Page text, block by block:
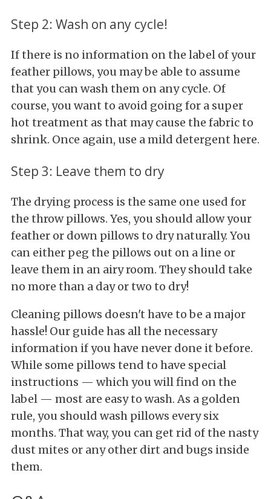
Step 2: Wash on any cycle!
If there is no information on the label of your
feather pillows, you may be able to assume
that you can wash them on any cycle. Of
course, you want to avoid going for a super
hot treatment as that may cause the fabric to
shrink. Once again, use a mild detergent here.
Step 3: Leave them to dry
The drying process is the same one used for
the throw pillows. Yes, you should allow your
feather or down pillows to dry naturally. You
can either peg the pillows out on a line or
leave them in an airy room. They should take
no more than a day or two to dry!
Cleaning pillows doesn't have to be a major
hassle! Our guide has all the necessary
information if you have never done it before.
While some pillows tend to have special
instructions — which you will find on the
label — most are easy to wash. As a golden
rule, you should wash pillows every six
months. That way, you can get rid of the nasty
dust mites or any other dirt and bugs inside
them.